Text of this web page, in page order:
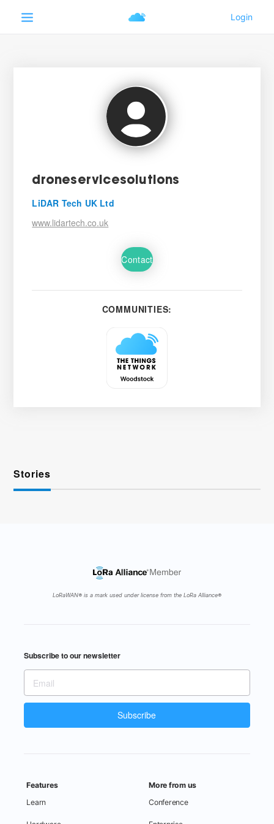
droneservicesolutions
LiDAR Tech UK Ltd
www.lidartech.co.uk
Contact
COMMUNITIES:
Stories